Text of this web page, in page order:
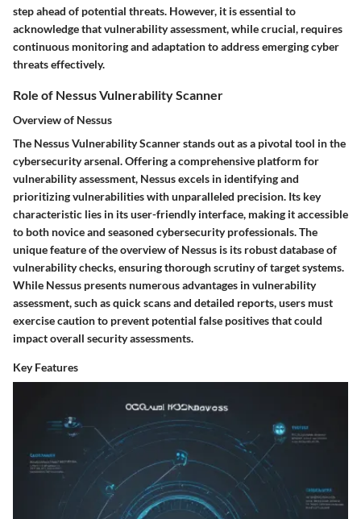
step ahead of potential threats. However, it is essential to
acknowledge that vulnerability assessment, while crucial, requires
continuous monitoring and adaptation to address emerging cyber
threats effectively.
Role of Nessus Vulnerability Scanner
Overview of Nessus
The Nessus Vulnerability Scanner stands out as a pivotal tool in the
cybersecurity arsenal. Offering a comprehensive platform for
vulnerability assessment, Nessus excels in identifying and
prioritizing vulnerabilities with unparalleled precision. Its key
characteristic lies in its user-friendly interface, making it accessible
to both novice and seasoned cybersecurity professionals. The
unique feature of the overview of Nessus is its robust database of
vulnerability checks, ensuring thorough scrutiny of target systems.
While Nessus presents numerous advantages in vulnerability
assessment, such as quick scans and detailed reports, users must
exercise caution to prevent potential false positives that could
impact overall security assessments.
Key Features